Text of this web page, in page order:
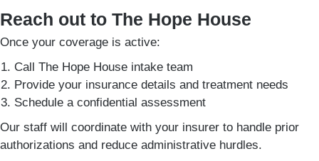
Reach out to The Hope House
Once your coverage is active:
Call The Hope House intake team
Provide your insurance details and treatment needs
Schedule a confidential assessment
Our staff will coordinate with your insurer to handle prior
authorizations and reduce administrative hurdles.